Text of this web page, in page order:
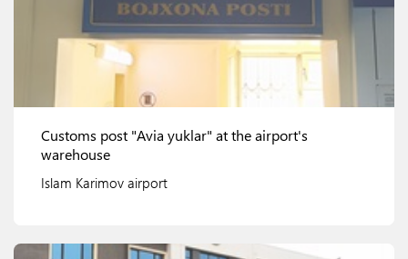
View details
Customs post "Avia yuklar" at the airport's
warehouse
Islam Karimov airport